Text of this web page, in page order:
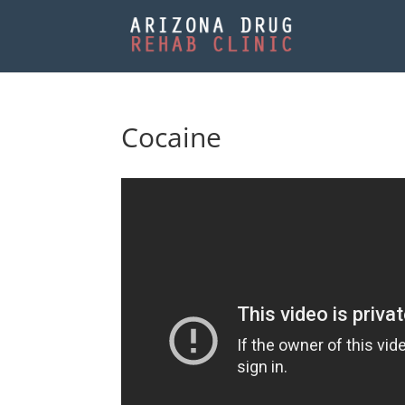
Cocaine